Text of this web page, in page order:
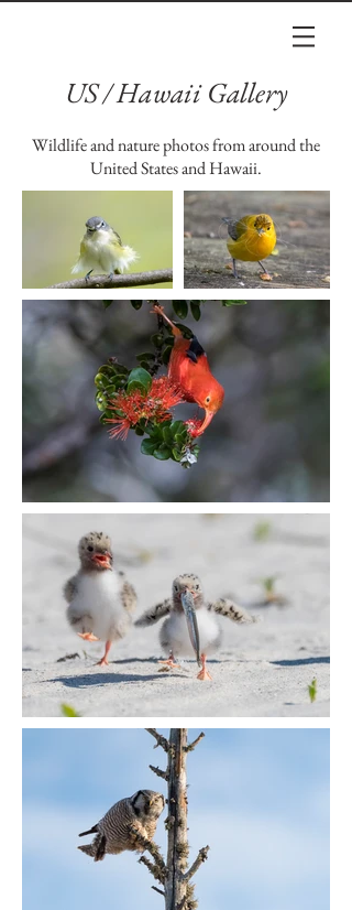
US / Hawaii Gallery
Wildlife and nature photos from around the
United States and Hawaii.